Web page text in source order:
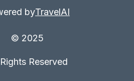
byTravelAI
© 2025
Reserved